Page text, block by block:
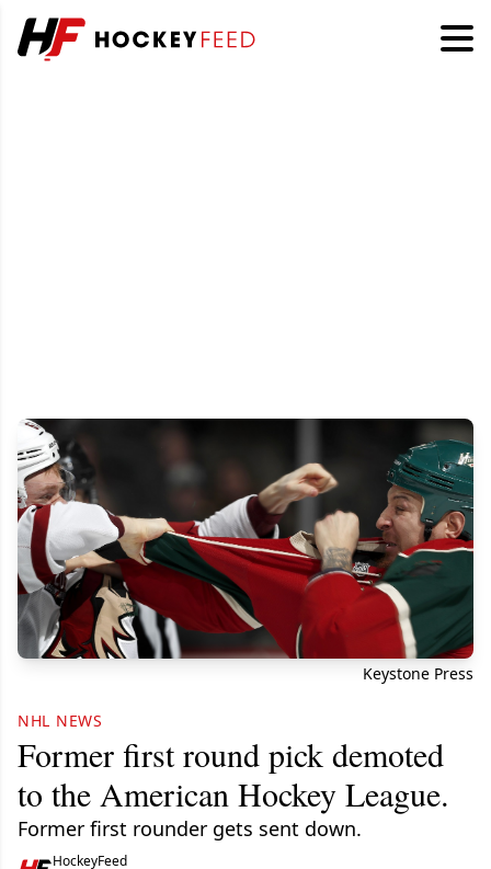
Keystone Press
NHL NEWS
Former first round pick demoted
to the American Hockey League.
Former first rounder gets sent down.
HockeyFeed